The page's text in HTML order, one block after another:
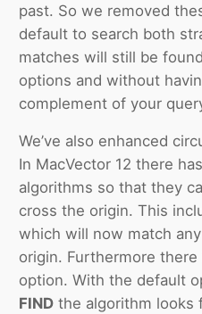
past. So we removed
default to search both
matches will still be
options and without
complement of your
We’ve also enhanced
In MacVector 12 there
algorithms so that they
cross the origin. This
which will now match
origin. Furthermore
option. With the default
FIND the algorithm looks